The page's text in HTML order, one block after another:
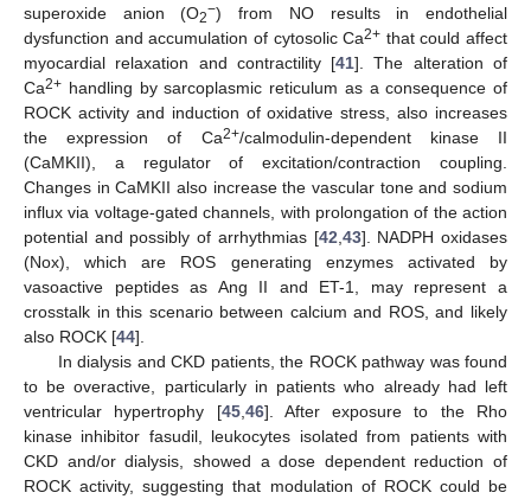
superoxide anion (O2−) from NO results in endothelial
dysfunction and accumulation of cytosolic Ca2+ that could affect
myocardial relaxation and contractility [41]. The alteration of
Ca2+ handling by sarcoplasmic reticulum as a consequence of
ROCK activity and induction of oxidative stress, also increases
the expression of Ca2+/calmodulin-dependent kinase II
(CaMKII), a regulator of excitation/contraction coupling.
Changes in CaMKII also increase the vascular tone and sodium
influx via voltage-gated channels, with prolongation of the action
potential and possibly of arrhythmias [42,43]. NADPH oxidases
(Nox), which are ROS generating enzymes activated by
vasoactive peptides as Ang II and ET-1, may represent a
crosstalk in this scenario between calcium and ROS, and likely
also ROCK [44].
In dialysis and CKD patients, the ROCK pathway was found
to be overactive, particularly in patients who already had left
ventricular hypertrophy [45,46]. After exposure to the Rho
kinase inhibitor fasudil, leukocytes isolated from patients with
CKD and/or dialysis, showed a dose dependent reduction of
ROCK activity, suggesting that modulation of ROCK could be